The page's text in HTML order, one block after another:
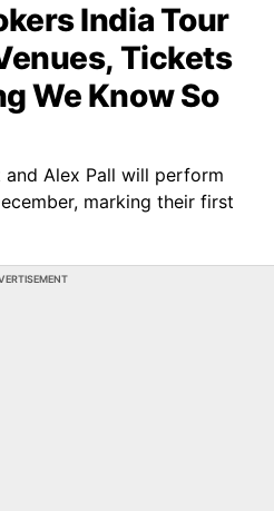
India Tour
Tickets
We Know So
Alex Pall will perform
marking their first